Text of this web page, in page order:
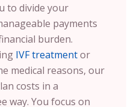
to divide your
payments
burden.
IVF treatmentor
medical reasons, our
costs in a
way. You focus on